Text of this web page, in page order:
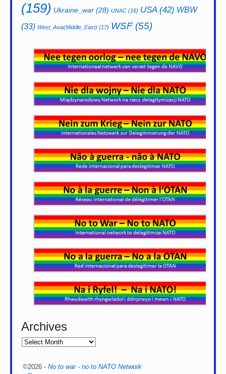
(159) Ukraine_war (28) UNAC (16) USA(42) WBW
(33) West_Asia(Middle_East) (17) WSF(55)
Archives
©2026 - No to war - no to NATO Network